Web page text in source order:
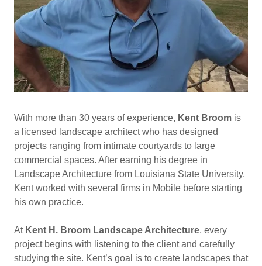
With more than 30 years of experience, Kent Broom is
a licensed landscape architect who has designed
projects ranging from intimate courtyards to large
commercial spaces. After earning his degree in
Landscape Architecture from Louisiana State University,
Kent worked with several firms in Mobile before starting
his own practice.
At Kent H. Broom Landscape Architecture, every
project begins with listening to the client and carefully
studying the site. Kent’s goal is to create landscapes that